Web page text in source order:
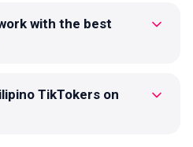
with the best
TikTokers on